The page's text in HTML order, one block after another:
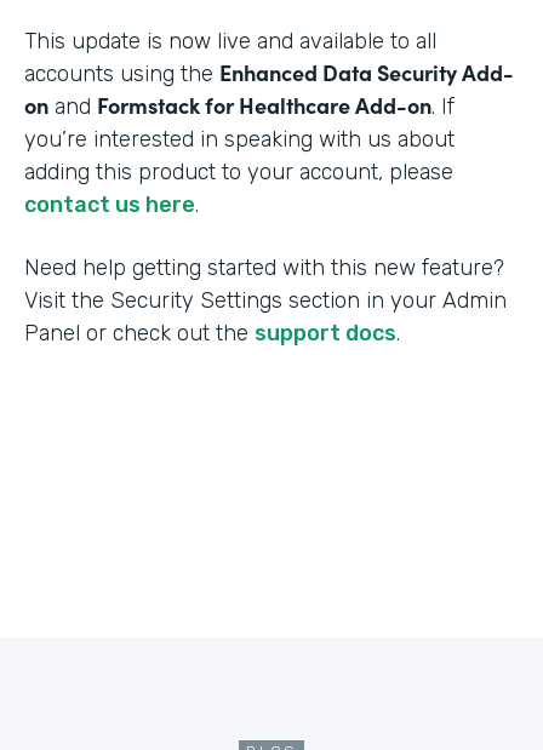
This update is now live and available to all
accounts using the Enhanced Data Security Add-
on and Formstack for Healthcare Add-on. If
you’re interested in speaking with us about
adding this product to your account, please
contact us here.
Need help getting started with this new feature?
Visit the Security Settings section in your Admin
Panel or check out the support docs.